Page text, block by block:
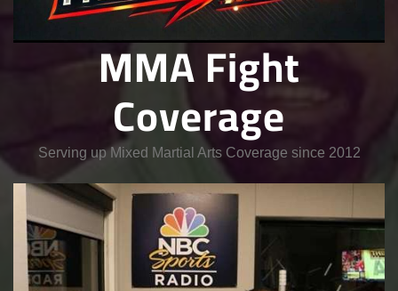
MMA Fight
Coverage
Serving up Mixed Martial Arts Coverage since 2012